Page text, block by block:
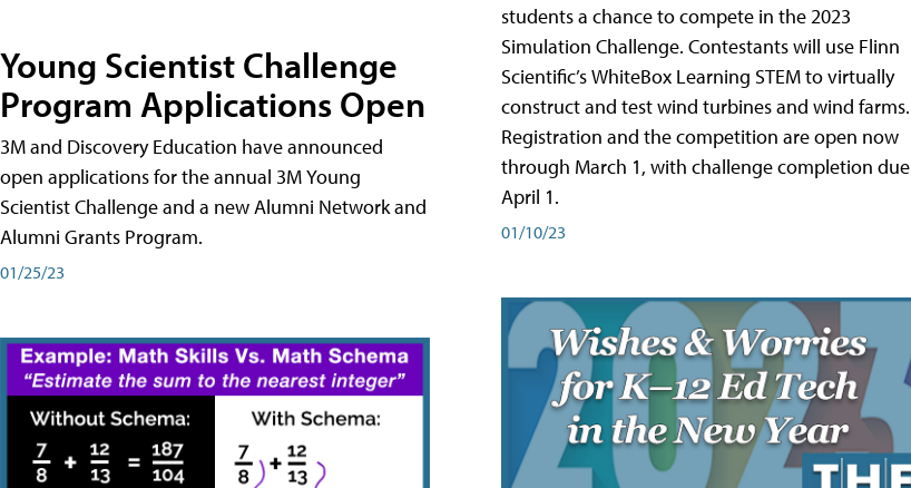
Young Scientist Challenge
Program Applications Open
3M and Discovery Education have announced
open applications for the annual 3M Young
Scientist Challenge and a new Alumni Network and
Alumni Grants Program.
01/25/23
students a chance to compete in the 2023
Simulation Challenge. Contestants will use Flinn
Scientific’s WhiteBox Learning STEM to virtually
construct and test wind turbines and wind farms.
Registration and the competition are open now
through March 1, with challenge completion due
April 1.
01/10/23